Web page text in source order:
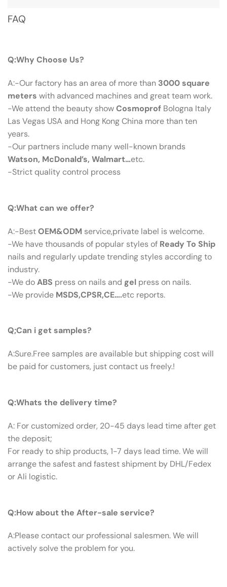
FAQ
Q:Why Choose Us?
A:-Our factory has an area of more than 3000 square
meters with advanced machines and great team work.
-We attend the beauty showCosmoprof Bologna Italy
Las Vegas USA and Hong Kong China more than ten
years.
-Our partners include many well-known brands
Watson, McDonald’s, Walmart…etc.
-Strict quality control process
Q:What can we offer?
A:-BestOEM&ODM service,private label is welcome.
-We have thousands of popular styles of Ready To Ship
nails and regularly update trending styles according to
industry.
-We doABS press on nails and gel press on nails.
-We provide MSDS,CPSR,CE….etc reports.
Q;Can i get samples?
A:Sure.Free samples are available but shipping cost will
be paid for customers, just contact us freely.!
Q:Whats the delivery time?
A: For customized order, 20-45 days lead time after get
the deposit;
For ready to ship products, 1-7 days lead time. We will
arrange the safest and fastest shipment by DHL/Fedex
or Ali logistic.
Q:How about the After-sale service?
A:Please contact our professional salesmen. We will
actively solve the problem for you.